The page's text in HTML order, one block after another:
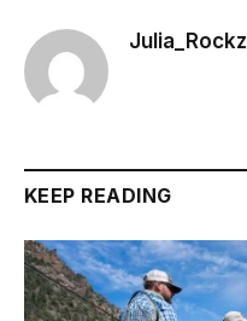
Julia_Rockz
KEEP READING